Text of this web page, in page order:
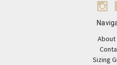
About
Sizing